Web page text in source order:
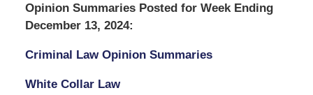
Opinion Summaries Posted for Week Ending
December 13, 2024:
Criminal Law Opinion Summaries
White Collar Law